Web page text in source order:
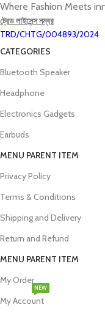
Where Fashion Meets
ট্রেড লাইসেন্স নম্বর
TRD/CHTG/004893/2024
CATEGORIES
Bluetooth Speaker
Headphone
Electronics Gadgets
Earbuds
MENU PARENT ITEM
Privacy Policy
Terms & Conditions
Shipping and Delivery
Return and Refund
MENU PARENT ITEM
My Order
My Account
NEW